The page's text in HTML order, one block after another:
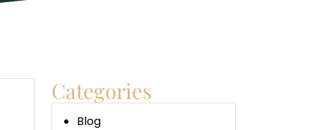
Categories
Blog